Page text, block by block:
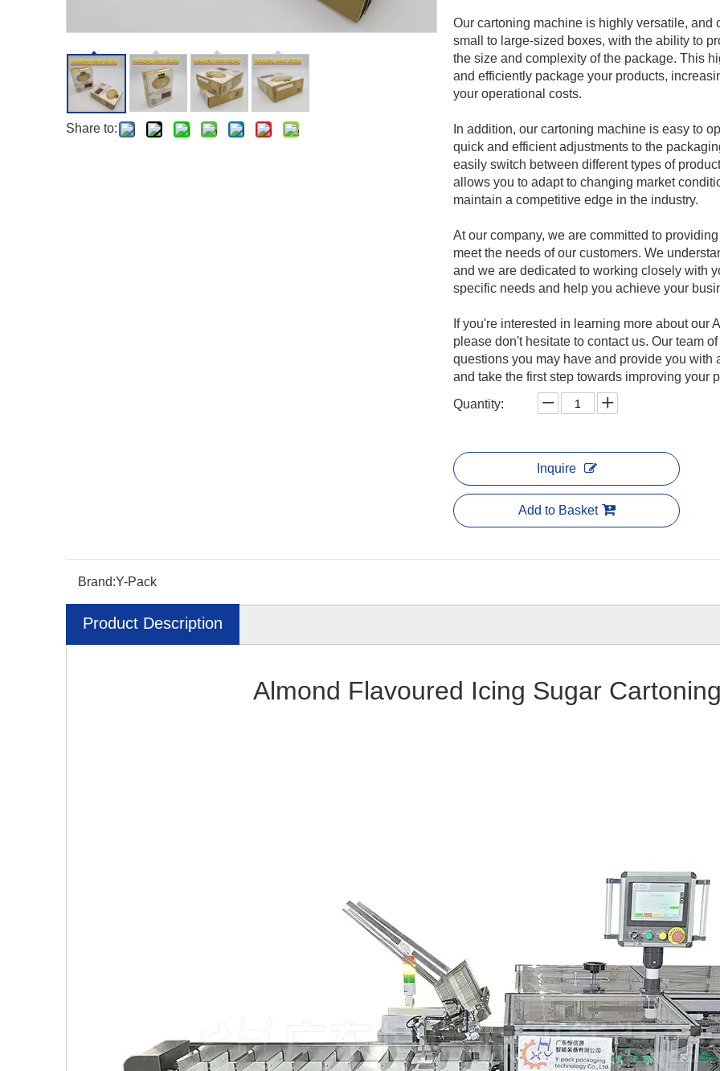
Share to:
Our cartoning machine is highly versatile,
small to large-sized boxes, with the ability to
the size and complexity of the package. This
and efficiently package your products,
your operational costs.
In addition, our cartoning machine is easy to
quick and efficient adjustments to the
easily switch between different types of
allows you to adapt to changing market
maintain a competitive edge in the industry.
At our company, we are committed to
meet the needs of our customers. We
and we are dedicated to working closely with
specific needs and help you achieve your
If you're interested in learning more about
please don't hesitate to contact us. Our team
questions you may have and provide you with
and take the first step towards improving your
Quantity:
Inquire
Add to Basket
Brand:Y-Pack
Product Description
Almond Flavoured Icing Sugar